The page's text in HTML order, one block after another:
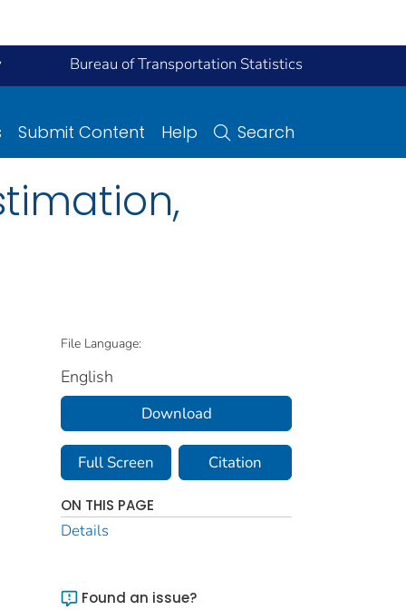
Bureau of Transportation Statistics
Submit Content Help Search
File Language:
English
Download
Full Screen Citation
ON THIS PAGE
Details
Found an issue?